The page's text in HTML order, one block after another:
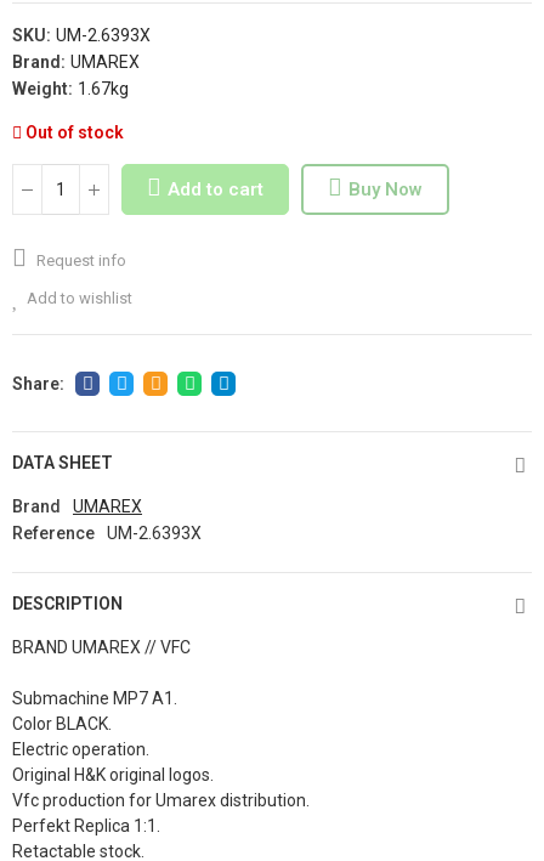
SKU: UM-2.6393X
Brand: UMAREX
Weight: 1.67kg
Out of stock
Add to cart Buy Now
Request info
Add to wishlist
DATA SHEET
Brand
UMAREX
Reference
UM-2.6393X
DESCRIPTION
BRAND UMAREX // VFC
Submachine MP7 A1.
Color BLACK.
Electric operation.
Original H&K original logos.
Vfc production for Umarex distribution.
Perfekt Replica 1:1.
Retactable stock.